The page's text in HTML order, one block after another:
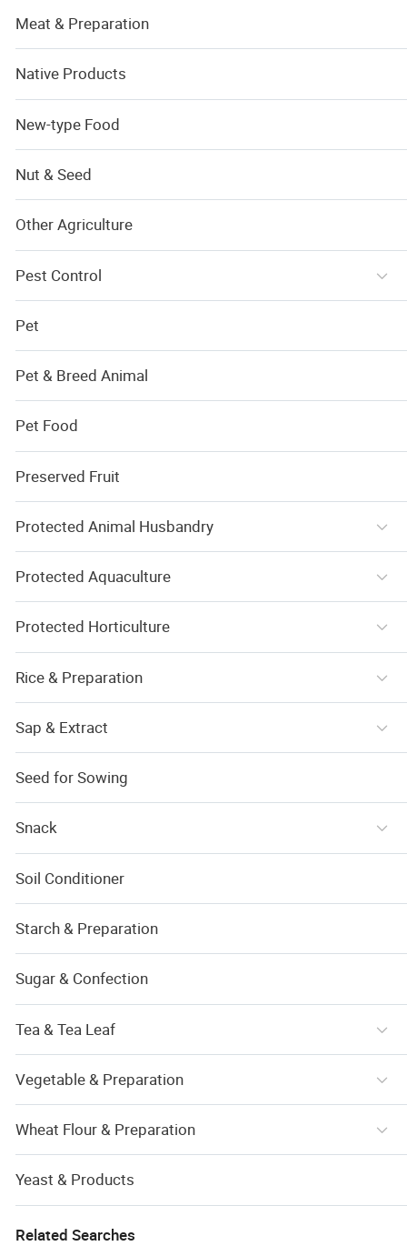
Meat & Preparation
Native Products
New-type Food
Nut & Seed
Other Agriculture
Pest Control
Pet
Pet & Breed Animal
Pet Food
Preserved Fruit
Protected Animal Husbandry
Protected Aquaculture
Protected Horticulture
Rice & Preparation
Sap & Extract
Seed for Sowing
Snack
Soil Conditioner
Starch & Preparation
Sugar & Confection
Tea & Tea Leaf
Vegetable & Preparation
Wheat Flour & Preparation
Yeast & Products
Related Searches